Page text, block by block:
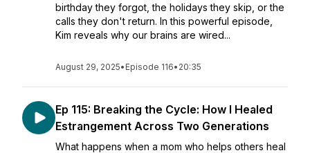
birthday they forgot, the holidays they skip, or the
calls they don't return. In this powerful episode,
Kim reveals why our brains are wired...
August 29, 2025• Episode 116• 20:35
Ep 115: Breaking the Cycle: How I Healed
Estrangement Across Two Generations
What happens when a mom who helps others heal